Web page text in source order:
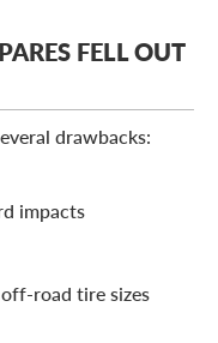
FELL OUT
drawbacks:
impacts
road tire sizes